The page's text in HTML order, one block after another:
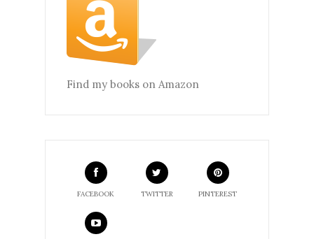
Find my books on Amazon
FACEBOOK TWITTER PINTEREST